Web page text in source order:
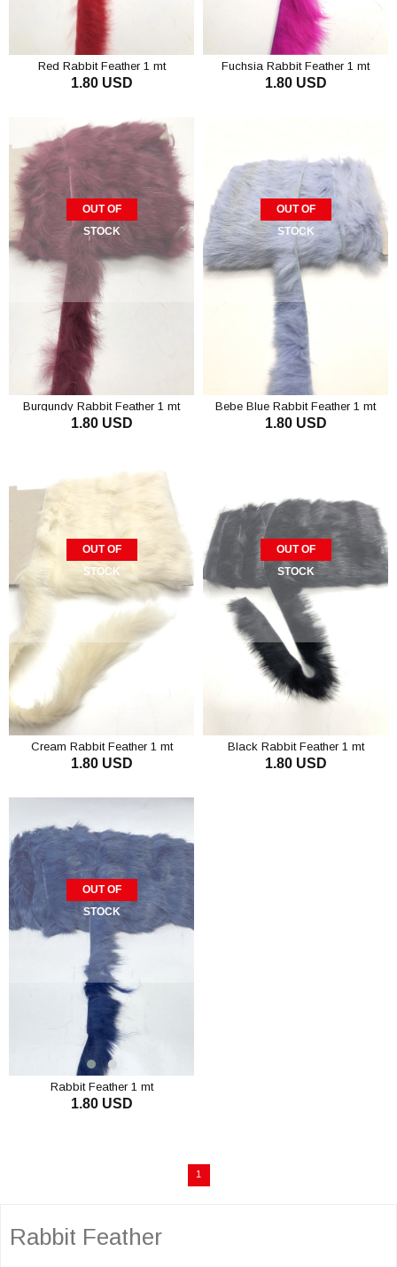
Red Rabbit Feather 1 mt
1.80 USD
Fuchsia Rabbit Feather 1 mt
1.80 USD
OUT OF
STOCK
Burgundy Rabbit Feather 1 mt
1.80 USD
OUT OF
STOCK
Bebe Blue Rabbit Feather 1 mt
1.80 USD
OUT OF
STOCK
Cream Rabbit Feather 1 mt
1.80 USD
OUT OF
STOCK
Black Rabbit Feather 1 mt
1.80 USD
OUT OF
STOCK
Rabbit Feather 1 mt
1.80 USD
1
Rabbit Feather